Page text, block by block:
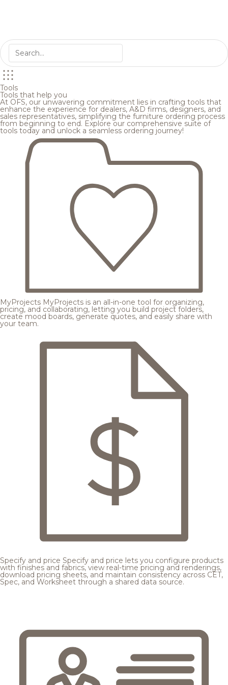
Tools
Tools that help you
At OFS, our unwavering commitment lies in crafting tools that
enhance the experience for dealers, A&D firms, designers, and
sales representatives, simplifying the furniture ordering process
from beginning to end. Explore our comprehensive suite of
tools today and unlock a seamless ordering journey!
MyProjects MyProjects is an all-in-one tool for organizing,
pricing, and collaborating, letting you build project folders,
create mood boards, generate quotes, and easily share with
your team.
Specify and price Specify and price lets you configure products
with finishes and fabrics, view real-time pricing and renderings,
download pricing sheets, and maintain consistency across CET,
Spec, and Worksheet through a shared data source.